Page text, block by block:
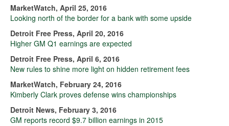
MarketWatch, April 25, 2016
Looking north of the border for a bank with some upside
Detroit Free Press, April 20, 2016
Higher GM Q1 earnings are expected
Detroit Free Press, April 6, 2016
New rules to shine more light on hidden retirement fees
MarketWatch, February 24, 2016
Kimberly Clark proves defense wins championships
Detroit News, February 3, 2016
GM reports record $9.7 billion earnings in 2015